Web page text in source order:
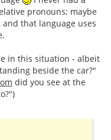
pronouns; maybe
that language uses
in this situation - albeit
beside the car?"
did you see at the